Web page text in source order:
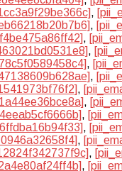
,
,
,
,
,
,
,
,
,
,
,
,
,